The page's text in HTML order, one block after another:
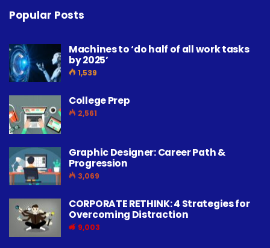
Popular Posts
Machines to ‘do half of all work tasks
by 2025’
1,539
College Prep
2,561
Graphic Designer: Career Path &
Progression
3,069
CORPORATE RETHINK: 4 Strategies for
Overcoming Distraction
9,003